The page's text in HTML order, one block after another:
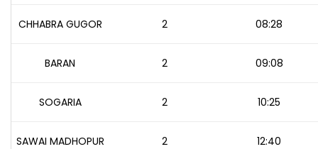
CHHABRA GUGOR 2 08:28
BARAN 2 09:08
SOGARIA 2 10:25
SAWAI MADHOPUR 2 12:40